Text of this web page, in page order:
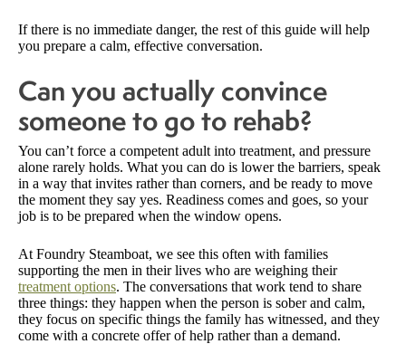
If there is no immediate danger, the rest of this guide will help
you prepare a calm, effective conversation.
Can you actually convince
someone to go to rehab?
You can’t force a competent adult into treatment, and pressure
alone rarely holds. What you can do is lower the barriers, speak
in a way that invites rather than corners, and be ready to move
the moment they say yes. Readiness comes and goes, so your
job is to be prepared when the window opens.
At Foundry Steamboat, we see this often with families
supporting the men in their lives who are weighing their
treatment options. The conversations that work tend to share
three things: they happen when the person is sober and calm,
they focus on specific things the family has witnessed, and they
come with a concrete offer of help rather than a demand.